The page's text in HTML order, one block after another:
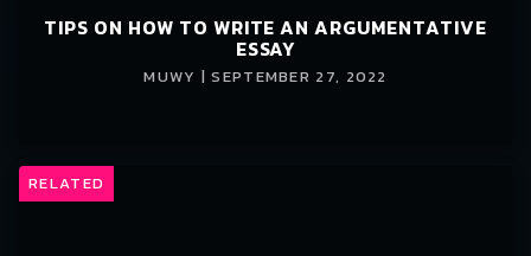
TIPS ON HOW TO WRITE AN ARGUMENTATIVE
ESSAY
MUWY | SEPTEMBER 27, 2022
RELATED